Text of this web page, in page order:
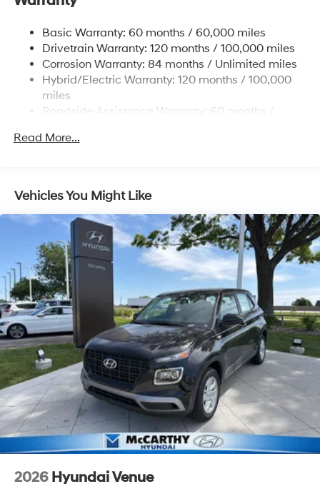
Strut Front Suspension w/Coil Springs
Multi-Link Rear Suspension w/Coil Springs
Regenerative 4-Wheel Disc Brakes w/4-Wheel ABS,
Front Vented Discs, Brake Assist, Hill Descent
Control, Hill Hold Control and Electric Parking Brake
Capacity
Basic Warranty: 60 months / 60,000 miles
Drivetrain Warranty: 120 months / 100,000 miles
Corrosion Warranty: 84 months / Unlimited miles
Hybrid/Electric Warranty: 120 months / 100,000
miles
Roadside Assistance Warranty: 60 months /
Read More...
Vehicles You Might Like
2026 Hyundai Venue